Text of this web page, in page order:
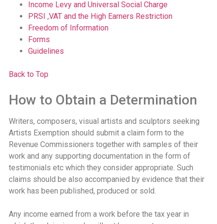
Income Levy and Universal Social Charge
PRSI ,VAT and the High Earners Restriction
Freedom of Information
Forms
Guidelines
Back to Top
How to Obtain a Determination
Writers, composers, visual artists and sculptors seeking
Artists Exemption should submit a claim form to the
Revenue Commissioners together with samples of their
work and any supporting documentation in the form of
testimonials etc which they consider appropriate. Such
claims should be also accompanied by evidence that their
work has been published, produced or sold.
Any income earned from a work before the tax year in